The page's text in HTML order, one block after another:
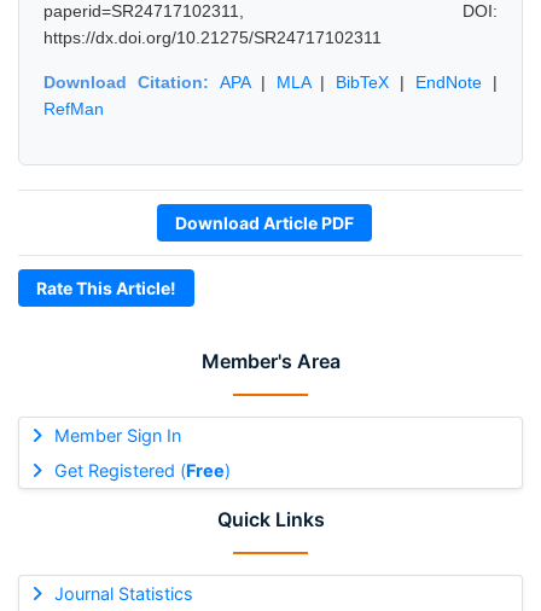
Member's Area
Member Sign In
Get Registered (Free)
Quick Links
Journal Statistics
paperid=SR24717102311, DOI:
https://dx.doi.org/10.21275/SR24717102311
Download Citation: APA| MLA| BibTeX | EndNote |
RefMan
Download Article PDF
Rate This Article!